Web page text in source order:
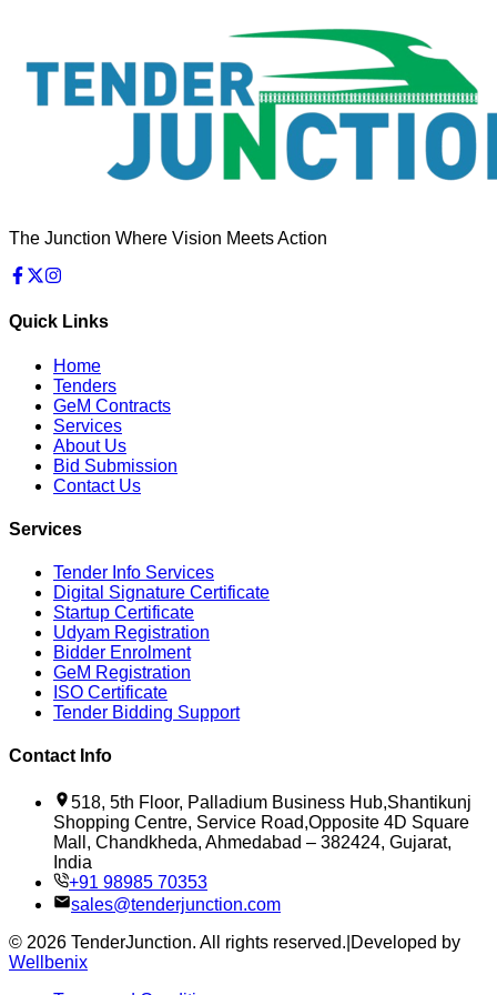
The Junction Where Vision Meets Action
Quick Links
Home
Tenders
GeM Contracts
Services
About Us
Bid Submission
Contact Us
Services
Tender Info Services
Digital Signature Certificate
Startup Certificate
Udyam Registration
Bidder Enrolment
GeM Registration
ISO Certificate
Tender Bidding Support
Contact Info
518, 5th Floor, Palladium Business Hub,Shantikunj
Shopping Centre, Service Road,Opposite 4D Square
Mall, Chandkheda, Ahmedabad – 382424, Gujarat,
India
+91 98985 70353
sales@tenderjunction.com
© 2026 TenderJunction. All rights reserved. Developed by
Wellbenix